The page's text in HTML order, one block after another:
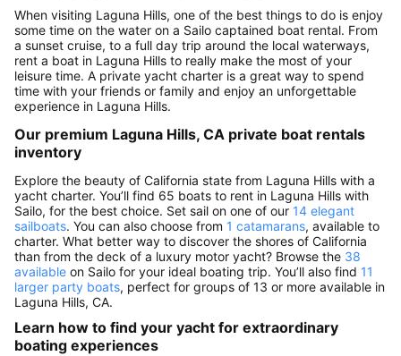
When visiting Laguna Hills, one of the best things to do is enjoy
some time on the water on a Sailo captained boat rental. From
a sunset cruise, to a full day trip around the local waterways,
rent a boat in Laguna Hills to really make the most of your
leisure time. A private yacht charter is a great way to spend
time with your friends or family and enjoy an unforgettable
experience in Laguna Hills.
Our premium Laguna Hills, CA private boat rentals
inventory
Explore the beauty of California state from Laguna Hills with a
yacht charter. You’ll find 65 boats to rent in Laguna Hills with
Sailo, for the best choice. Set sail on one of our 14 elegant
sailboats. You can also choose from 1 catamarans, available to
charter. What better way to discover the shores of California
than from the deck of a luxury motor yacht? Browse the 38
available on Sailo for your ideal boating trip. You’ll also find 11
larger party boats, perfect for groups of 13 or more available in
Laguna Hills, CA.
Learn how to find your yacht for extraordinary
boating experiences